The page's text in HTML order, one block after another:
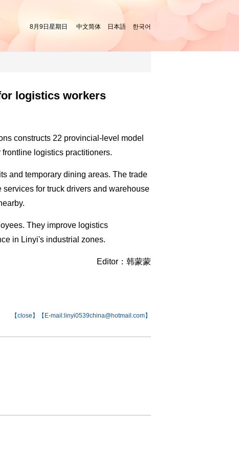
8月9日星期日 中文简体 日本語 한국어
logistics workers
constructs 22 provincial-level model
logistics practitioners.
and temporary dining areas. The trade
for truck drivers and warehouse
They improve logistics
in Linyi's industrial zones.
Editor：韩蒙蒙
【close 】【E-mail:linyi0539china@hotmail.com】